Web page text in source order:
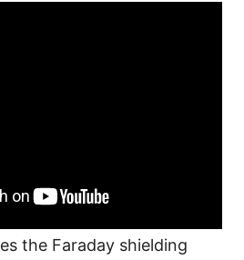
the Faraday shielding